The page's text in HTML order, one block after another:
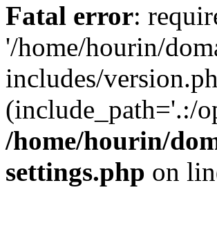
Fatal error:
'/home/hourin/
includes/
(include_path='.:/
/home/hourin/
settings.php on